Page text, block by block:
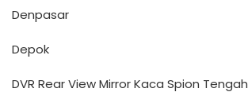
Denpasar
Depok
DVR Rear View Mirror Kaca Spion Tengah